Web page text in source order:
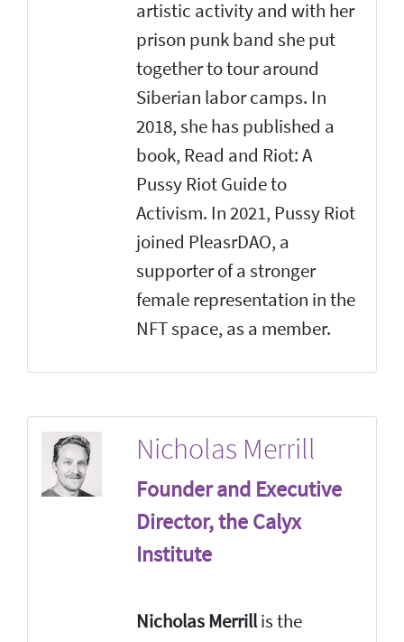
artistic activity and with her
prison punk band she put
together to tour around
Siberian labor camps. In
2018, she has published a
book, Read and Riot: A
Pussy Riot Guide to
Activism. In 2021, Pussy Riot
joined PleasrDAO, a
supporter of a stronger
female representation in the
NFT space, as a member.
Nicholas Merrill
Founder and Executive
Director, the Calyx
Institute
Nicholas Merrillis the